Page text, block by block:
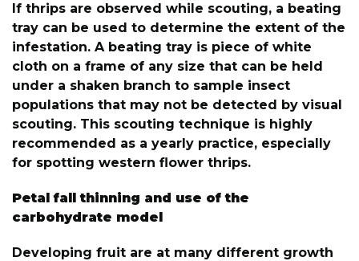
If thrips are observed while scouting, a beating
tray can be used to determine the extent of the
infestation. A beating tray is piece of white
cloth on a frame of any size that can be held
under a shaken branch to sample insect
populations that may not be detected by visual
scouting. This scouting technique is highly
recommended as a yearly practice, especially
for spotting western flower thrips.
Petal fall thinning and use of the
carbohydrate model
Developing fruit are at many different growth